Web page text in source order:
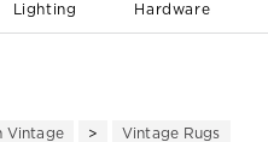
Lighting Hardware
Vintage Vintage Rugs